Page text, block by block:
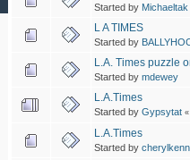
Started by Michaeltak
L A TIMES
Started by
L.A. Times puzzle
Started by mdewey
L.A.Times
Started by Gypsytat «
L.A.Times
Started by